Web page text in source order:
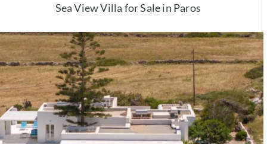
Sea View Villa for Sale in Paros